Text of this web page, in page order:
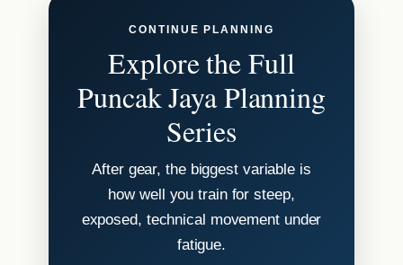
CONTINUE PLANNING
Explore the Full
Puncak Jaya Planning
Series
After gear, the biggest variable is
how well you train for steep,
exposed, technical movement under
fatigue.